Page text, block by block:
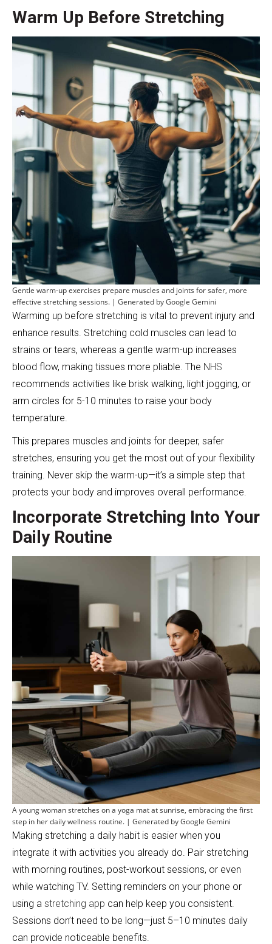
Warm Up Before Stretching
Gentle warm-up exercises prepare muscles and joints for safer, more
effective stretching sessions. | Generated by Google Gemini
Warming up before stretching is vital to prevent injury and
enhance results. Stretching cold muscles can lead to
strains or tears, whereas a gentle warm-up increases
blood flow, making tissues more pliable. The NHS
recommends activities like brisk walking, light jogging, or
arm circles for 5-10 minutes to raise your body
temperature.
This prepares muscles and joints for deeper, safer
stretches, ensuring you get the most out of your flexibility
training. Never skip the warm-up—it’s a simple step that
protects your body and improves overall performance.
Incorporate Stretching Into Your
Daily Routine
A young woman stretches on a yoga mat at sunrise, embracing the first
step in her daily wellness routine. | Generated by Google Gemini
Making stretching a daily habit is easier when you
integrate it with activities you already do. Pair stretching
with morning routines, post-workout sessions, or even
while watching TV. Setting reminders on your phone or
using a stretching app can help keep you consistent.
Sessions don’t need to be long—just 5–10 minutes daily
can provide noticeable benefits.